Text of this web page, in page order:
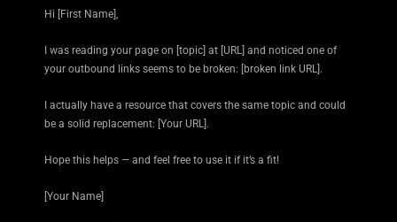
Hi [First Name],
I was reading your page on [topic] at [URL] and noticed one of
your outbound links seems to be broken: [broken link URL].
I actually have a resource that covers the same topic and could
be a solid replacement: [Your URL].
Hope this helps — and feel free to use it if it’s a fit!
[Your Name]